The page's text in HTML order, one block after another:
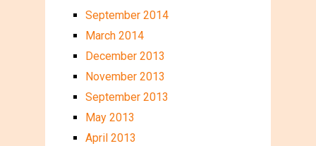
September 2014
March 2014
December 2013
November 2013
September 2013
May 2013
April 2013